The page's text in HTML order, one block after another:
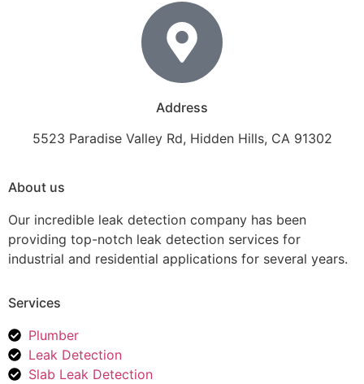
Address
5523 Paradise Valley Rd, Hidden Hills, CA 91302
About us
Our incredible leak detection company has been
providing top-notch leak detection services for
industrial and residential applications for several years.
Services
Plumber
Leak Detection
Slab Leak Detection